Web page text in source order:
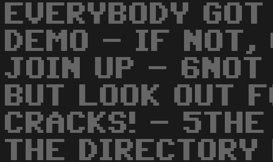
EVERYBODY
DEMO - IF NOT,
JOIN UP - 6NOT
BUT LOOK OUT
CRACKS! -
THE